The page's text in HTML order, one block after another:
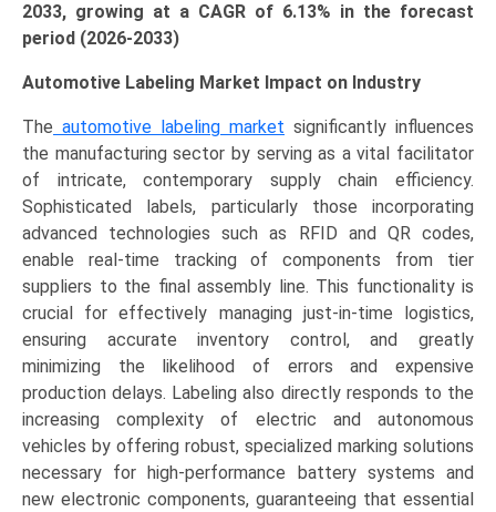
2033, growing at a CAGR of 6.13% in the forecast
period (2026-2033)
Automotive Labeling Market Impact on Industry
The automotive labeling market significantly influences
the manufacturing sector by serving as a vital facilitator
of intricate, contemporary supply chain efficiency.
Sophisticated labels, particularly those incorporating
advanced technologies such as RFID and QR codes,
enable real-time tracking of components from tier
suppliers to the final assembly line. This functionality is
crucial for effectively managing just-in-time logistics,
ensuring accurate inventory control, and greatly
minimizing the likelihood of errors and expensive
production delays. Labeling also directly responds to the
increasing complexity of electric and autonomous
vehicles by offering robust, specialized marking solutions
necessary for high-performance battery systems and
new electronic components, guaranteeing that essential